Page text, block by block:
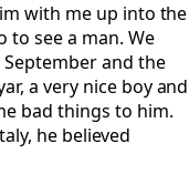
with me up into the
to see a man. We
and the
a very nice boy and
bad things to him.
he believed